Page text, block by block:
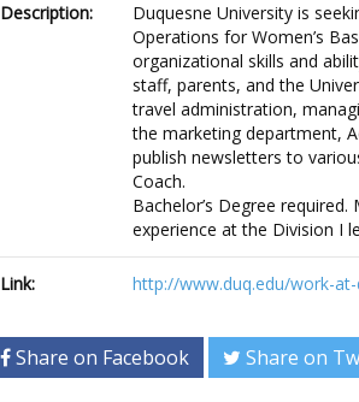
Description:
Duquesne University is
Operations for Women’s
organizational skills and
staff, parents, and the
travel administration,
the marketing department,
publish newsletters to
Coach.
Bachelor’s Degree
experience at the Division I
Link: http://www.duq.edu/work-
Share on Facebook Share on